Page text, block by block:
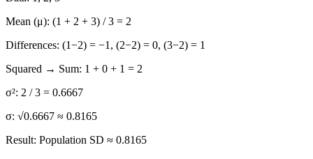
Mean (μ): (1 + 2 + 3) / 3 = 2
Differences: (1−2) = −1, (2−2) = 0, (3−2) = 1
Squared → Sum: 1 + 0 + 1 = 2
σ²: 2 / 3 = 0.6667
σ: √0.6667 ≈ 0.8165
Result: Population SD ≈ 0.8165